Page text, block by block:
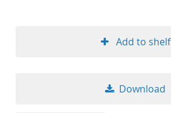
Add to shelf
Download